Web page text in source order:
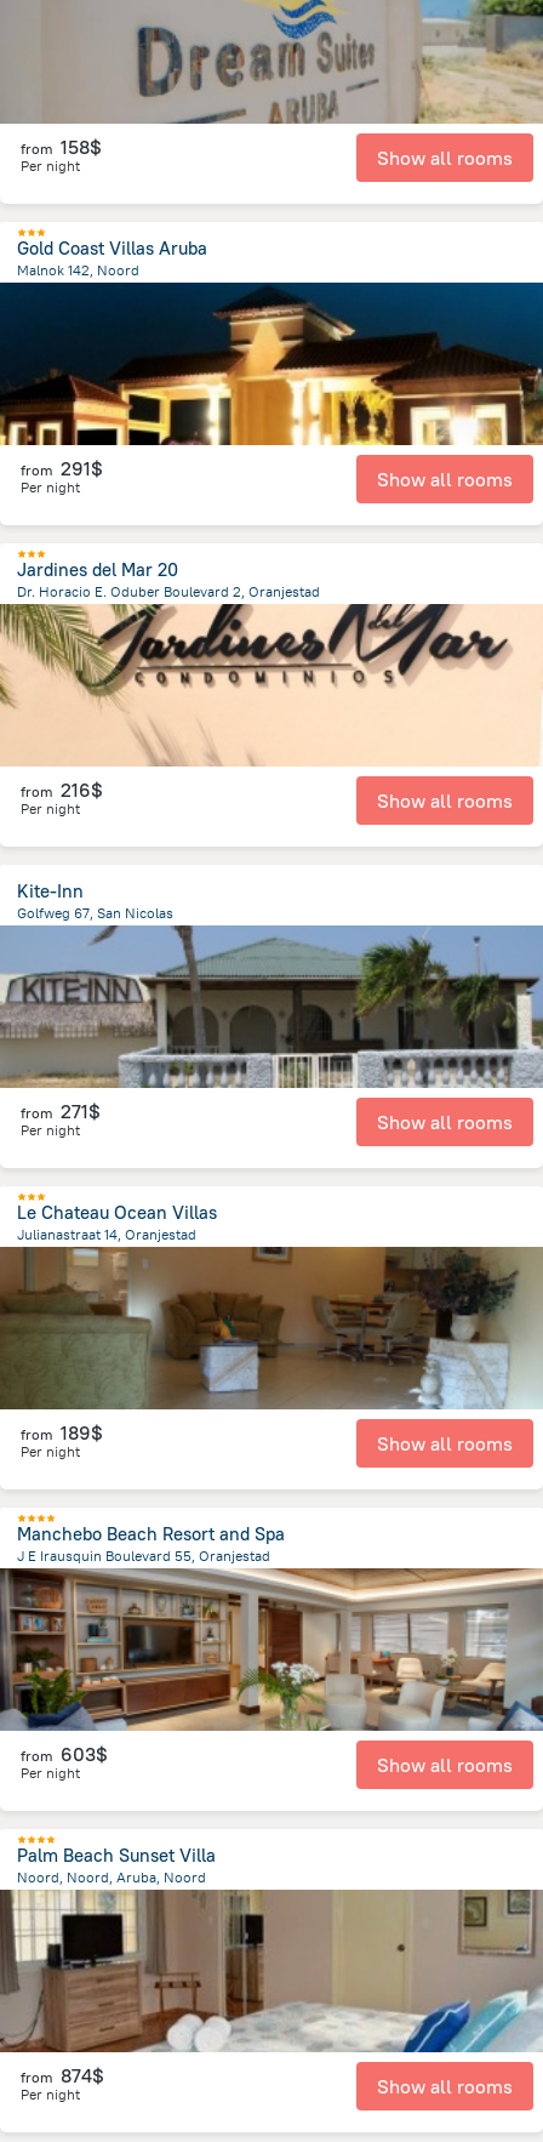
from 158$
Per night Show all rooms
Gold Coast Villas Aruba
Malnok 142, Noord
Arikok National Park
from 291$
Per night Show all rooms
Jardines del Mar 20
Dr. Horacio E. Oduber Boulevard 2, Oranjestad
3.1 kmfrom the center of Arikok National Park
from 216$
Per night Show all rooms
Kite-Inn
Golfweg 67, San Nicolas
from the center ofArikok National Park
from 271$
Per night Show all rooms
Le Chateau Ocean Villas
Julianastraat 14, Oranjestad
from the center of Arikok National Park
from 189$
Per night Show all rooms
Manchebo Beach Resort and Spa
J E Irausquin Boulevard 55, Oranjestad
3.3 kmfrom the center ofArikok National Park
from 603$
Per night Show all rooms
Palm Beach Sunset Villa
Noord, Noord, Aruba, Noord
1.6 kmfrom the center of Arikok National Park
from 874$
Per night Show all rooms